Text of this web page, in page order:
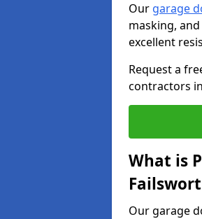
Our garage
masking,
excellent
Request a
contractors
What is
Our garage